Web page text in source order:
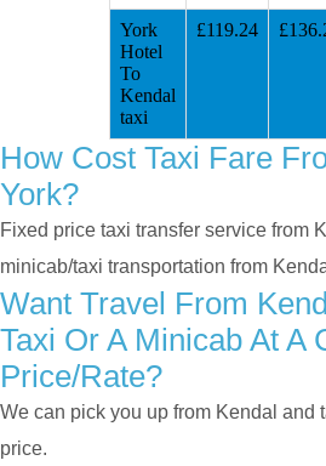
York
Hotel
To
Kendal
taxi
£119.24
How Cost Taxi Fare
York?
Fixed price taxi transfer service from
minicab/taxi transportation from
Want Travel From
Taxi Or A Minicab At A
Price/rate?
We can pick you up from Kendal and
price.